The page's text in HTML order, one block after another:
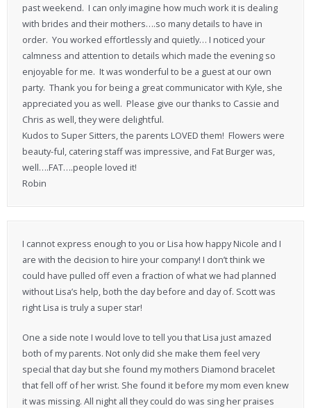
past weekend. I can only imagine how much work it is dealing
with brides and their mothers….so many details to have in
order. You worked effortlessly and quietly… I noticed your
calmness and attention to details which made the evening so
enjoyable for me. It was wonderful to be a guest at our own
party. Thank you for being a great communicator with Kyle, she
appreciated you as well. Please give our thanks to Cassie and
Chris as well, they were delightful.
Kudos to Super Sitters, the parents LOVED them! Flowers were
beauty-ful, catering staff was impressive, and Fat Burger was,
well….FAT….people loved it!
Robin
I cannot express enough to you or Lisa how happy Nicole and I
are with the decision to hire your company! I don’t think we
could have pulled off even a fraction of what we had planned
without Lisa’s help, both the day before and day of. Scott was
right Lisa is truly a super star!
One a side note I would love to tell you that Lisa just amazed
both of my parents. Not only did she make them feel very
special that day but she found my mothers Diamond bracelet
that fell off of her wrist. She found it before my mom even knew
it was missing. All night all they could do was sing her praises